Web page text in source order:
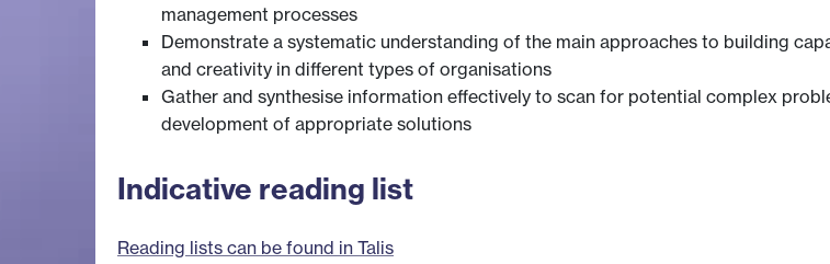
management processes
Demonstrate a systematic understanding of the main approaches to building
and creativity in different types of organisations
Gather and synthesise information effectively to scan for potential complex
development of appropriate solutions
Indicative reading list
Reading lists can be found in Talis